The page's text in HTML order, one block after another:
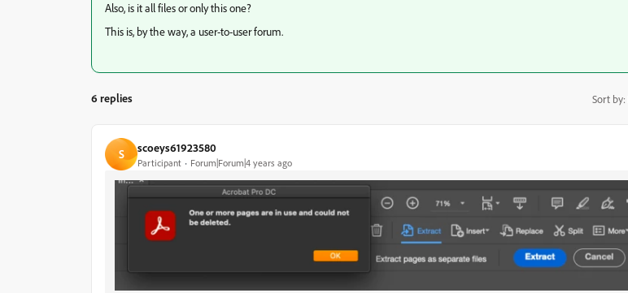
Also, is it all files or only this one?
This is, by the way, a user-to-user forum.
6 replies Sort by:
S scoeys61923580
Participant Forum|Forum|4 years ago